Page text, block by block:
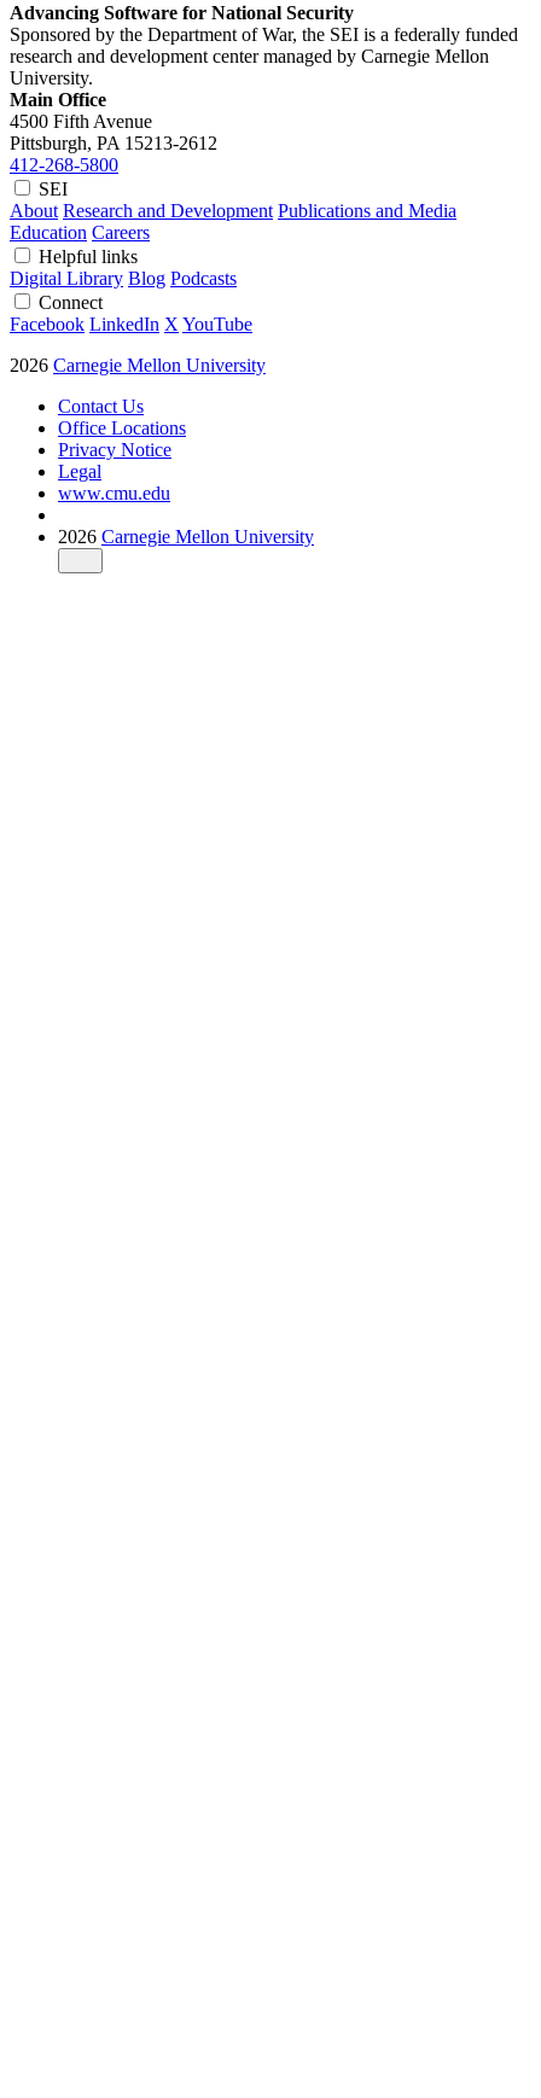
Advancing Software for National Security
Sponsored by the Department of War, the SEI is a federally funded
research and development center managed by Carnegie Mellon
University.
Main Office
4500 Fifth Avenue
Pittsburgh, PA 15213-2612
412-268-5800
SEI
About Research and Development Publications and Media
Education Careers
Helpful links
Digital Library Blog Podcasts
Connect
Facebook LinkedIn X YouTube
2026 Carnegie Mellon University
Contact Us
Office Locations
Privacy Notice
Legal
www.cmu.edu
2026 Carnegie Mellon University